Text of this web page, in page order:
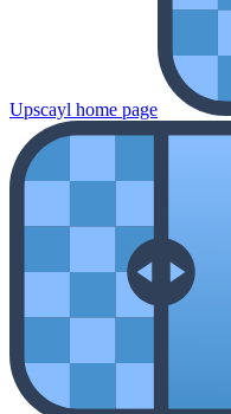
Upscayl home page